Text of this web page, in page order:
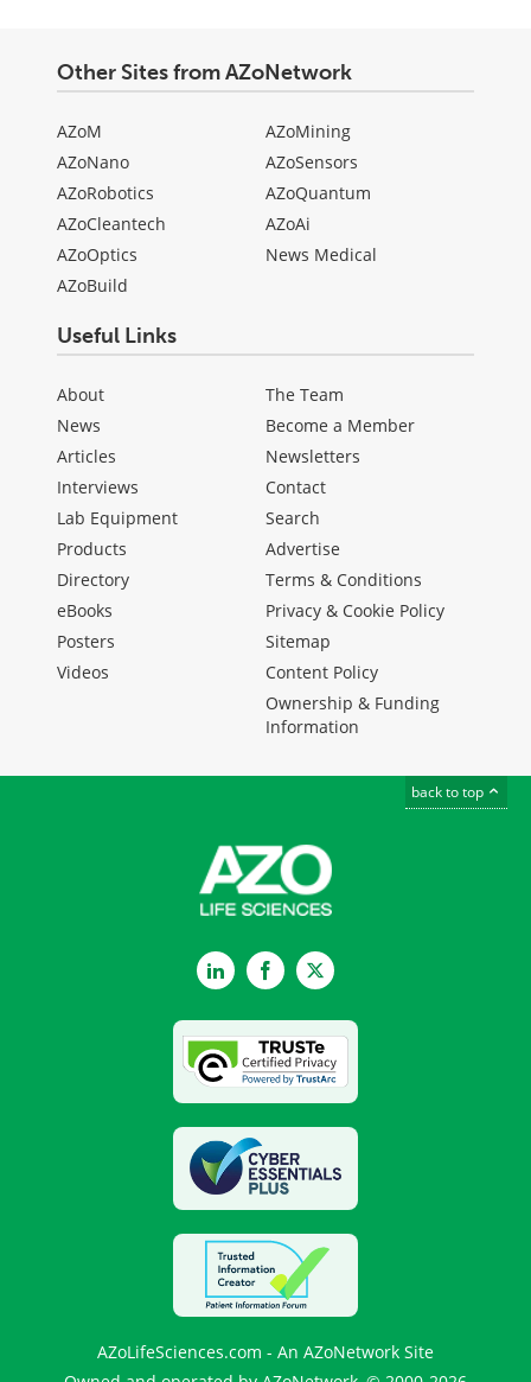
Other Sites from AZoNetwork
AZoM
AZoNano
AZoRobotics
AZoCleantech
AZoOptics
AZoBuild
AZoMining
AZoSensors
AZoQuantum
AZoAi
News Medical
Useful Links
About
News
Articles
Interviews
Lab Equipment
Products
Directory
eBooks
Posters
Videos
The Team
Become a Member
Newsletters
Contact
Search
Advertise
Terms & Conditions
Privacy & Cookie Policy
Sitemap
Content Policy
Ownership & Funding
Information
back to top
LinkedInFacebookTwitter
AZoLifeSciences.com - An AZoNetwork Site